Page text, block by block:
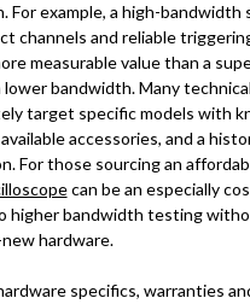
For example, a high-bandwidth
channels and reliable
measurable value than a
bandwidth. Many
target specific models with
accessories, and a
For those sourcing an
can be an especially
higher bandwidth testing
hardware.
specifics, warranties